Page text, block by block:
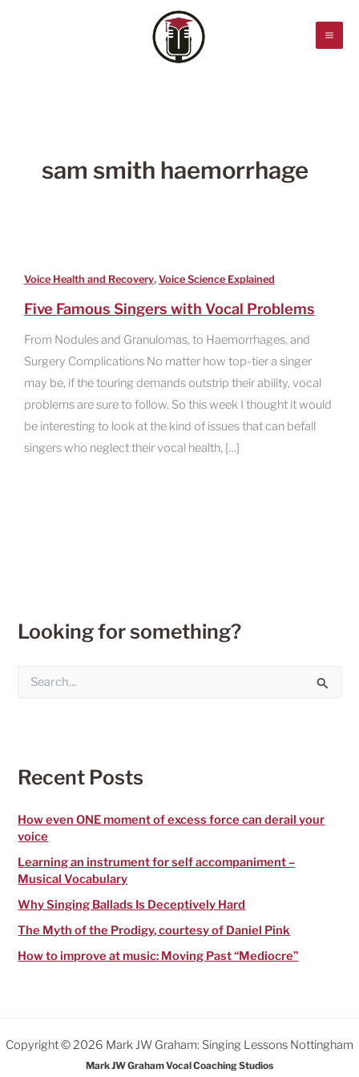
sam smith haemorrhage
Voice Health and Recovery, Voice Science Explained
Five Famous Singers with Vocal Problems
From Nodules and Granulomas, to Haemorrhages, and
Surgery Complications No matter how top-tier a singer
may be, if the touring demands outstrip their ability, vocal
problems are sure to follow. So this week I thought it would
be interesting to look at the kind of issues that can befall
singers who neglect their vocal health, […]
Looking for something?
f
o
:
Recent Posts
How even ONE moment of excess force can derail your
voice
Learning an instrument for self accompaniment –
Musical Vocabulary
Why Singing Ballads Is Deceptively Hard
The Myth of the Prodigy, courtesy of Daniel Pink
How to improve at music: Moving Past “Mediocre”
Copyright © 2026 Mark JW Graham: Singing Lessons Nottingham
Mark JW Graham Vocal Coaching Studios